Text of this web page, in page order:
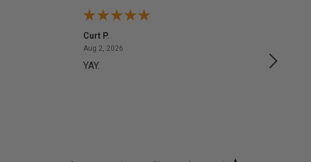
Curt P.
Aug 2, 2026August 2, 2026
YAY. No